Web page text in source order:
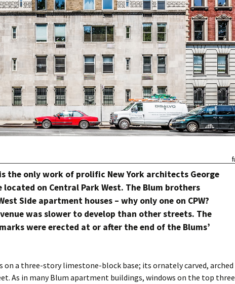
the only work of prolific New York architects George
located on Central Park West. The Blum brothers
Side apartment houses – why only one on CPW?
was slower to develop than other streets. The
were erected at or after the end of the Blums’
on a three-story limestone-block base; its ornately carved, arched
As in many Blum apartment buildings, windows on the top three